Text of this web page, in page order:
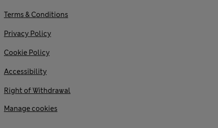
Terms & Conditions
Privacy Policy
Cookie Policy
Accessibility
Right of Withdrawal
Manage cookies